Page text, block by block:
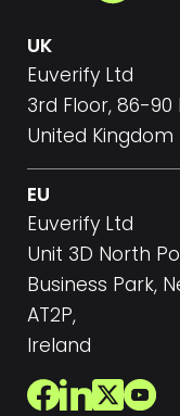
UK
Euverify Ltd
3rd Floor, 86-90
United Kingdom
EU
Euverify Ltd
Unit 3D North
Business Park,
AT2P,
Ireland